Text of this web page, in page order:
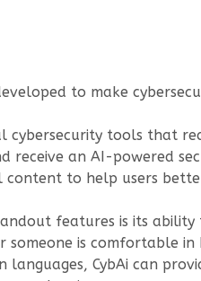
to make
cybersecurity tools that
receive an AI-powered
to help users
features is its
someone is comfortable
languages, CybAi can